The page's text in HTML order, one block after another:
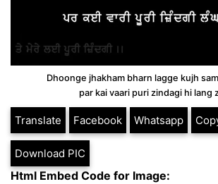
Dhoonge jhakham bharn lagge kujh
par kai vaari puri zindagi hi lang
Translate Facebook Whatsapp
Download PIC
Html Embed Code for Image: